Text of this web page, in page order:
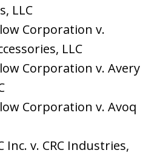
LLC
Corporation v.
LLC
Corporation v. Avery
Corporation v. Avoq
Inc. v. CRC Industries,